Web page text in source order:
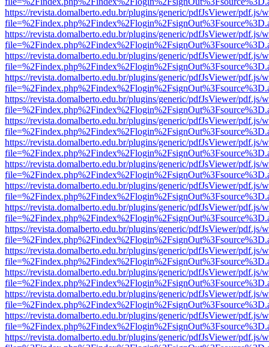
https://revista.domalberto.edu.br/plugins/generic/pdfJsViewer/pdf.js/
https://revista.domalberto.edu.br/plugins/generic/pdfJsViewer/pdf.js/
https://revista.domalberto.edu.br/plugins/generic/pdfJsViewer/pdf.js/
https://revista.domalberto.edu.br/plugins/generic/pdfJsViewer/pdf.js/
https://revista.domalberto.edu.br/plugins/generic/pdfJsViewer/pdf.js/
https://revista.domalberto.edu.br/plugins/generic/pdfJsViewer/pdf.js/
https://revista.domalberto.edu.br/plugins/generic/pdfJsViewer/pdf.js/
https://revista.domalberto.edu.br/plugins/generic/pdfJsViewer/pdf.js/
https://revista.domalberto.edu.br/plugins/generic/pdfJsViewer/pdf.js/
https://revista.domalberto.edu.br/plugins/generic/pdfJsViewer/pdf.js/
https://revista.domalberto.edu.br/plugins/generic/pdfJsViewer/pdf.js/
https://revista.domalberto.edu.br/plugins/generic/pdfJsViewer/pdf.js/
https://revista.domalberto.edu.br/plugins/generic/pdfJsViewer/pdf.js/
https://revista.domalberto.edu.br/plugins/generic/pdfJsViewer/pdf.js/
https://revista.domalberto.edu.br/plugins/generic/pdfJsViewer/pdf.js/
https://revista.domalberto.edu.br/plugins/generic/pdfJsViewer/pdf.js/